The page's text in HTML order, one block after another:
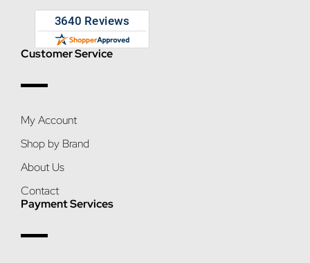
Customer Service
My Account
Shop by Brand
About Us
Contact
Payment Services